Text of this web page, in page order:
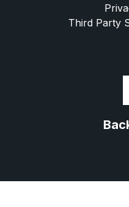
Third Party